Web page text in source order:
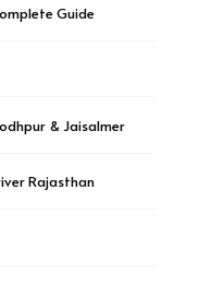
Guide
& Jaisalmer
Rajasthan